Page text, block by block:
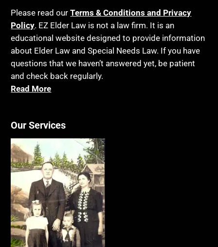
Please read ourTerms & Conditions and Privacy
Policy. EZ Elder Law is not a law firm. It is an
educational website designed to provide information
about Elder Law and Special Needs Law. If you have
questions that we haven’t answered yet, be patient
and check back regularly.
Read More
Our Services